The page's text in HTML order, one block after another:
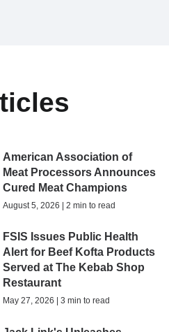
American Association of
Meat Processors Announces
Cured Meat Champions
August 5, 2026 | 2 min to read
FSIS Issues Public Health
Alert for Beef Kofta Products
Served at The Kebab Shop
Restaurant
May 27, 2026 | 3 min to read